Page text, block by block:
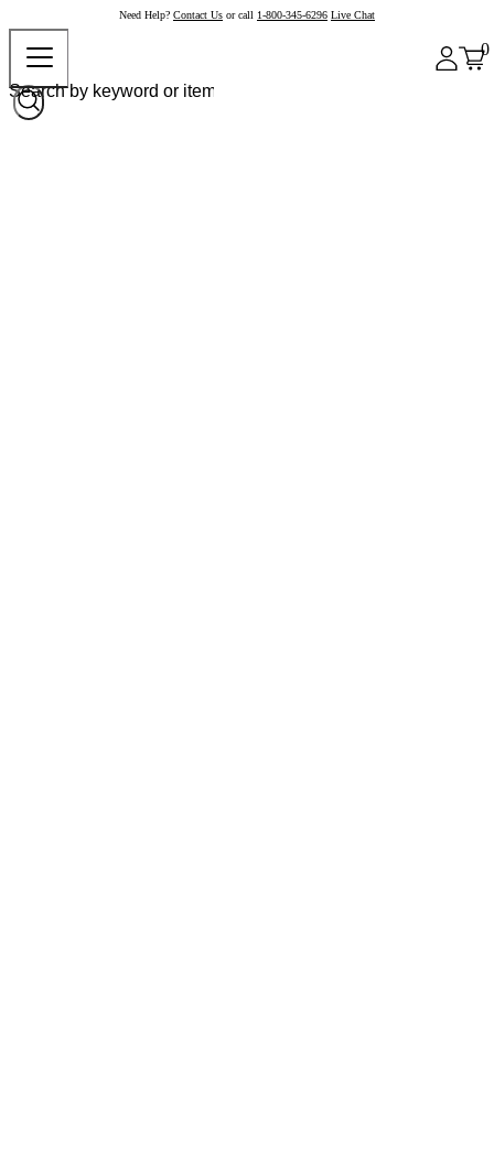
Need Help? Contact Us or call 1-800-345-6296 Live Chat
0